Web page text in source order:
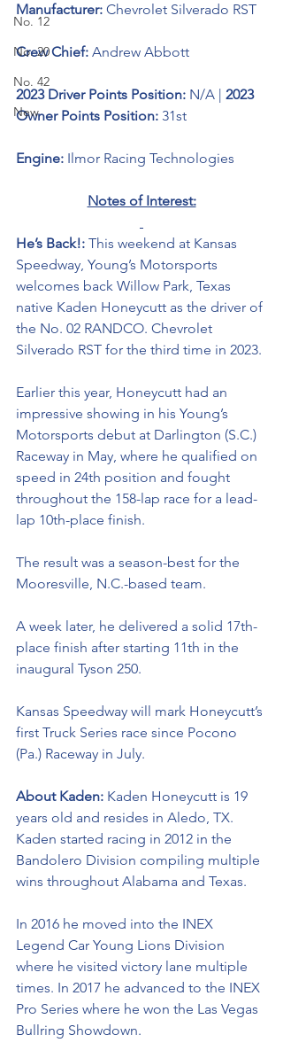
No. 12
No. 20
No. 42
New
Manufacturer: Chevrolet Silverado RST
Crew Chief: Andrew Abbott
2023 Driver Points Position: N/A | 2023
Owner Points Position: 31st
Engine: Ilmor Racing Technologies
Notes of Interest:
He’s Back!: This weekend at Kansas
Speedway, Young’s Motorsports
welcomes back Willow Park, Texas
native Kaden Honeycutt as the driver of
the No. 02 RANDCO. Chevrolet
Silverado RST for the third time in 2023.
Earlier this year, Honeycutt had an
impressive showing in his Young’s
Motorsports debut at Darlington (S.C.)
Raceway in May, where he qualified on
speed in 24th position and fought
throughout the 158-lap race for a lead-
lap 10th-place finish.
The result was a season-best for the
Mooresville, N.C.-based team.
A week later, he delivered a solid 17th-
place finish after starting 11th in the
inaugural Tyson 250.
Kansas Speedway will mark Honeycutt’s
first Truck Series race since Pocono
(Pa.) Raceway in July.
About Kaden: Kaden Honeycutt is 19
years old and resides in Aledo, TX.
Kaden started racing in 2012 in the
Bandolero Division compiling multiple
wins throughout Alabama and Texas.
In 2016 he moved into the INEX
Legend Car Young Lions Division
where he visited victory lane multiple
times. In 2017 he advanced to the INEX
Pro Series where he won the Las Vegas
Bullring Showdown.